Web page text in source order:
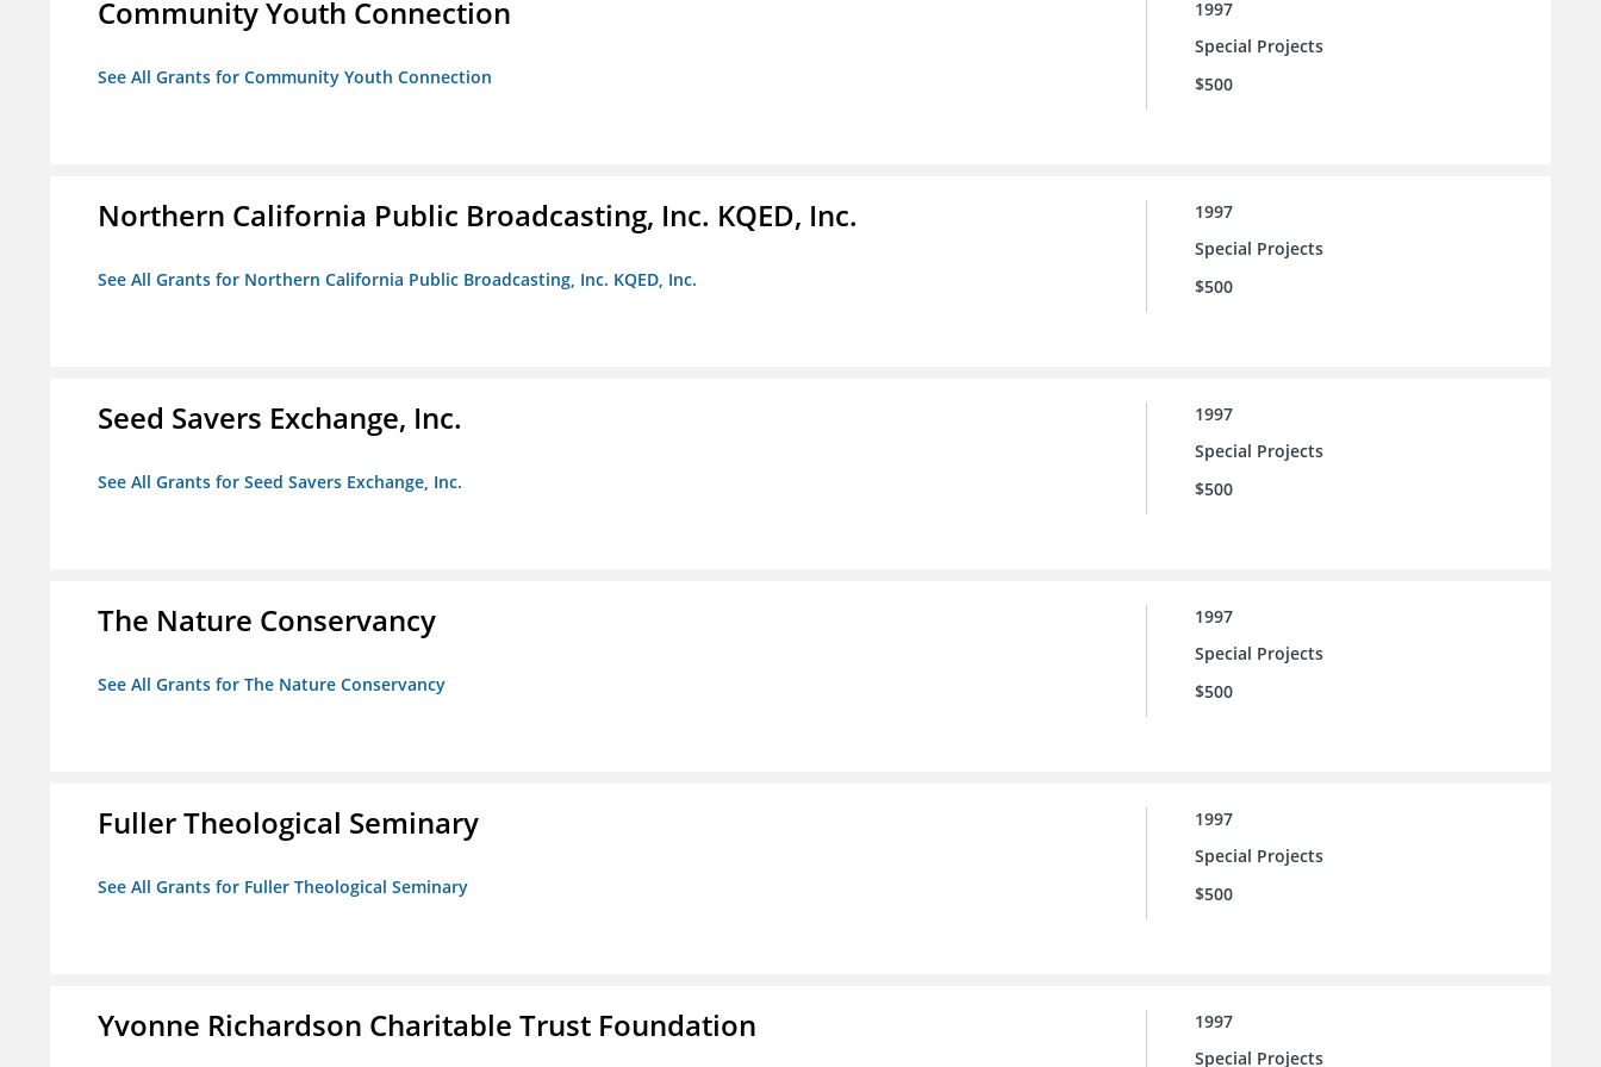
Community Youth Connection
See All Grants for Community Youth Connection
1997
Special Projects
$500
Northern California Public Broadcasting, Inc. KQED, Inc.
See All Grants for Northern California Public Broadcasting, Inc. KQED, Inc.
1997
Special Projects
$500
Seed Savers Exchange, Inc.
See All Grants for Seed Savers Exchange, Inc.
1997
Special Projects
$500
The Nature Conservancy
See All Grants for The Nature Conservancy
1997
Special Projects
$500
Fuller Theological Seminary
See All Grants for Fuller Theological Seminary
1997
Special Projects
$500
Yvonne Richardson Charitable Trust Foundation
1997
Special Projects